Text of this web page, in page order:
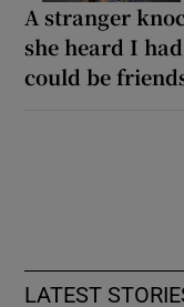
A stranger
she heard I
could be
LATEST